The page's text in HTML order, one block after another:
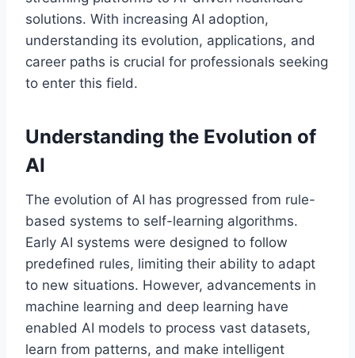
solutions. With increasing AI adoption,
understanding its evolution, applications, and
career paths is crucial for professionals seeking
to enter this field.
Understanding the Evolution of
AI
The evolution of AI has progressed from rule-
based systems to self-learning algorithms.
Early AI systems were designed to follow
predefined rules, limiting their ability to adapt
to new situations. However, advancements in
machine learning and deep learning have
enabled AI models to process vast datasets,
learn from patterns, and make intelligent